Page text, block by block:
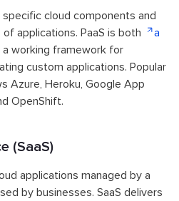
cloud components and
applications. PaaS is both
a
a working framework for
custom applications. Popular
Azure, Heroku, Google App
OpenShift.
(SaaS)
applications managed by a
by businesses. SaaS delivers